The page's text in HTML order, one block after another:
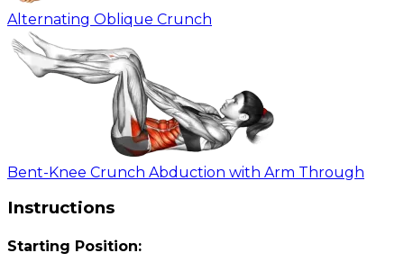
Alternating Oblique Crunch
Bent-Knee Crunch Abduction with Arm Through
Instructions
Starting Position: